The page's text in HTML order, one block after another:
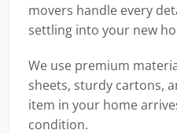
movers handle every
settling into your new
We use premium
sheets, sturdy cartons,
item in your home
condition.